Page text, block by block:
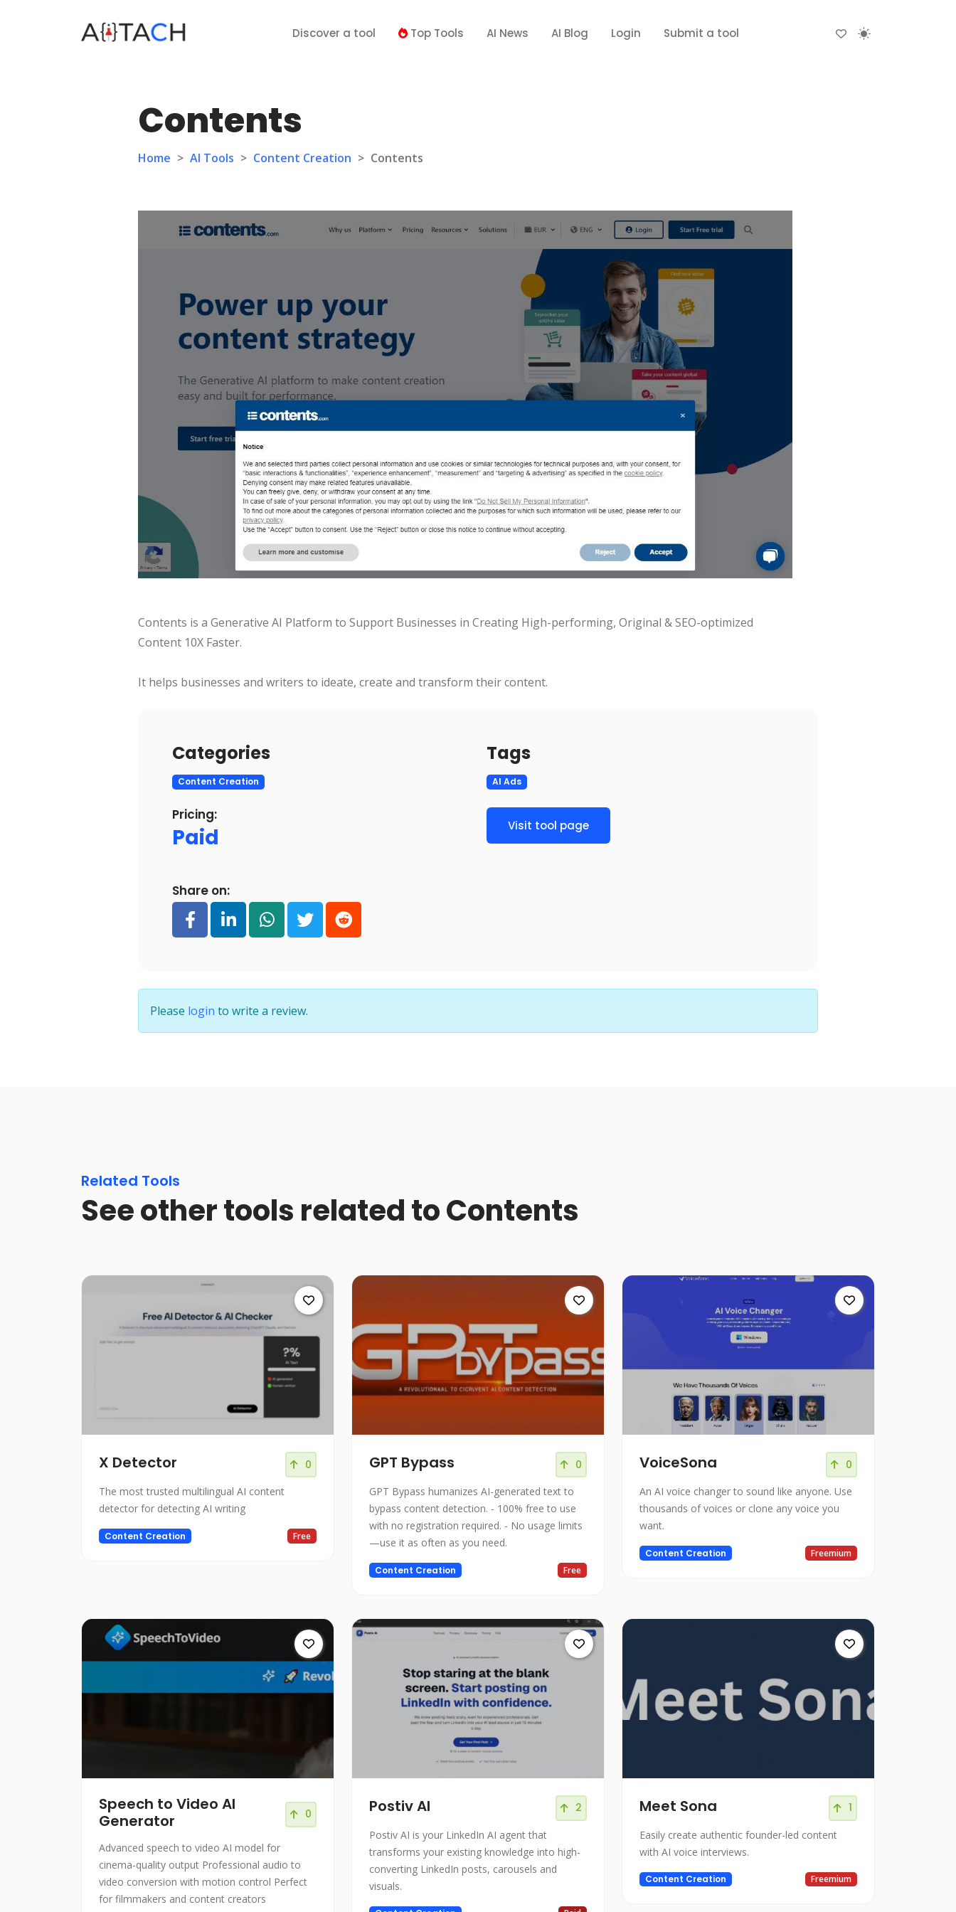
Discover a tool Top Tools AI News AI Blog Login Submit a tool
Contents
Home > AI Tools > Content Creation > Contents
Contents is a Generative AI Platform to Support Businesses in Creating High-performing, Original & SEO-optimized
Content 10X Faster.
It helps businesses and writers to ideate, create and transform their content.
Categories
Content Creation
Tags
AI Ads
Pricing:
Paid Visit tool page
Share on:
Please login to write a review.
Related Tools
See other tools related to Contents
X Detector 0
The most trusted multilingual AI content
detector for detecting AI writing
Content Creation Free
GPT Bypass 0
GPT Bypass humanizes AI-generated text to
bypass content detection. - 100% free to use
with no registration required. - No usage limits
—use it as often as you need.
Content Creation Free
VoiceSona 0
An AI voice changer to sound like anyone. Use
thousands of voices or clone any voice you
want.
Content Creation Freemium
Speech to Video AI
Generator
0
Advanced speech to video AI model for
cinema-quality output Professional audio to
video conversion with motion control Perfect
for filmmakers and content creators
Postiv AI 2
Postiv AI is your LinkedIn AI agent that
transforms your existing knowledge into high-
converting LinkedIn posts, carousels and
visuals.
Meet Sona 1
Easily create authentic founder-led content
with AI voice interviews.
Content Creation Freemium